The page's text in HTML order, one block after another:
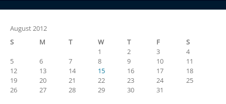
August 2012
S
M T W T F
S
1
2 3
4
5
6 7 8 9 10
11
12
13 14 15 16 17
18
19
20 21 22 23 24
25
26
27 28 29 30 31